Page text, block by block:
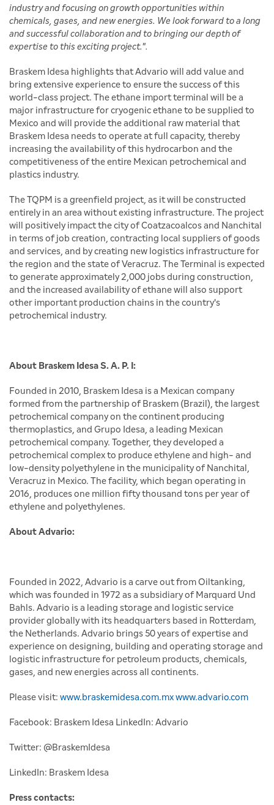
industry and focusing on growth opportunities within
chemicals, gases, and new energies. We look forward to a long
and successful collaboration and to bringing our depth of
expertise to this exciting project.".
Braskem Idesa highlights that Advario will add value and
bring extensive experience to ensure the success of this
world-class project. The ethane import terminal will be a
major infrastructure for cryogenic ethane to be supplied to
Mexico and will provide the additional raw material that
Braskem Idesa needs to operate at full capacity, thereby
increasing the availability of this hydrocarbon and the
competitiveness of the entire Mexican petrochemical and
plastics industry.
The TQPM is a greenfield project, as it will be constructed
entirely in an area without existing infrastructure. The project
will positively impact the city of Coatzacoalcos and Nanchital
in terms of job creation, contracting local suppliers of goods
and services, and by creating new logistics infrastructure for
the region and the state of Veracruz. The Terminal is expected
to generate approximately 2,000 jobs during construction,
and the increased availability of ethane will also support
other important production chains in the country's
petrochemical industry.
About Braskem Idesa S. A. P. I:
Founded in 2010, Braskem Idesa is a Mexican company
formed from the partnership of Braskem (Brazil), the largest
petrochemical company on the continent producing
thermoplastics, and Grupo Idesa, a leading Mexican
petrochemical company. Together, they developed a
petrochemical complex to produce ethylene and high- and
low-density polyethylene in the municipality of Nanchital,
Veracruz in Mexico. The facility, which began operating in
2016, produces one million fifty thousand tons per year of
ethylene and polyethylenes.
About Advario:
Founded in 2022, Advario is a carve out from Oiltanking,
which was founded in 1972 as a subsidiary of Marquard Und
Bahls. Advario is a leading storage and logistic service
provider globally with its headquarters based in Rotterdam,
the Netherlands. Advario brings 50 years of expertise and
experience on designing, building and operating storage and
logistic infrastructure for petroleum products, chemicals,
gases, and new energies across all continents.
Please visit: www.braskemidesa.com.mx www.advario.com
Facebook: Braskem Idesa LinkedIn: Advario
Twitter: @BraskemIdesa
LinkedIn: Braskem Idesa
Press contacts: